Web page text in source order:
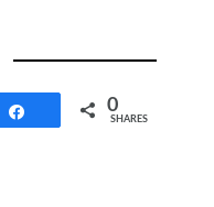
0
SHARES